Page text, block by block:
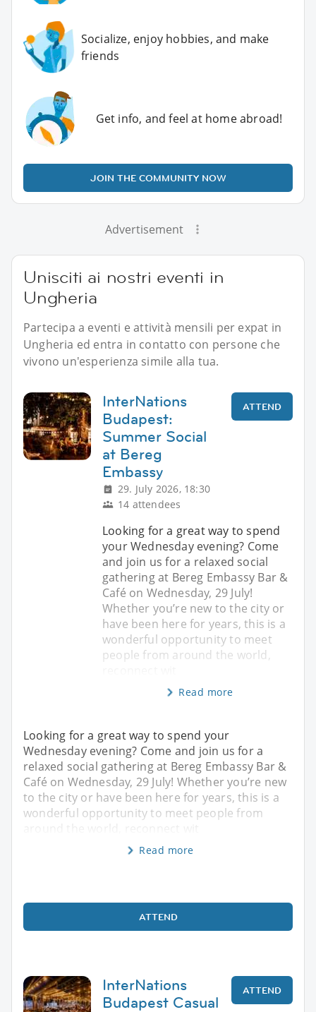
Socialize, enjoy hobbies, and make
friends
Get info, and feel at home abroad!
JOIN THE COMMUNITY NOW
Advertisement
Unisciti ai nostri eventi in
Ungheria
Partecipa a eventi e attività mensili per expat in
Ungheria ed entra in contatto con persone che
vivono un'esperienza simile alla tua.
InterNations
Budapest:
Summer Social
at Bereg
Embassy
29. July 2026, 18:30
14 attendees
ATTEND
Looking for a great way to spend
your Wednesday evening? Come
and join us for a relaxed social
gathering at Bereg Embassy Bar &
Café on Wednesday, 29 July!
Whether you’re new to the city or
have been here for years, this is a
wonderful opportunity to meet
people from around the world,
Read more
Looking for a great way to spend your
Wednesday evening? Come and join us for a
relaxed social gathering at Bereg Embassy Bar &
Café on Wednesday, 29 July! Whether you’re new
to the city or have been here for years, this is a
wonderful opportunity to meet people from
Read more
ATTEND
InterNations
Budapest Casual
ATTEND